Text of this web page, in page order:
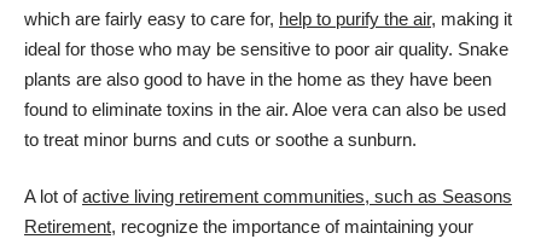
which are fairly easy to care for, help to purify the air, making it
ideal for those who may be sensitive to poor air quality. Snake
plants are also good to have in the home as they have been
found to eliminate toxins in the air. Aloe vera can also be used
to treat minor burns and cuts or soothe a sunburn.
A lot ofactive living retirement communities, such as Seasons
Retirement, recognize the importance of maintaining your